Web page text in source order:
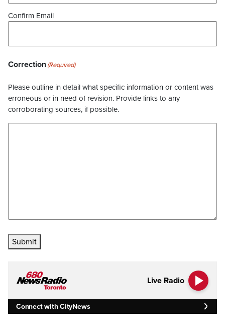
Confirm Email
Correction(Required)
Please outline in detail what specific information or content was
erroneous or in need of revision. Provide links to any
corroborating sources, if possible.
Submit
Live Radio
Connect with CityNews